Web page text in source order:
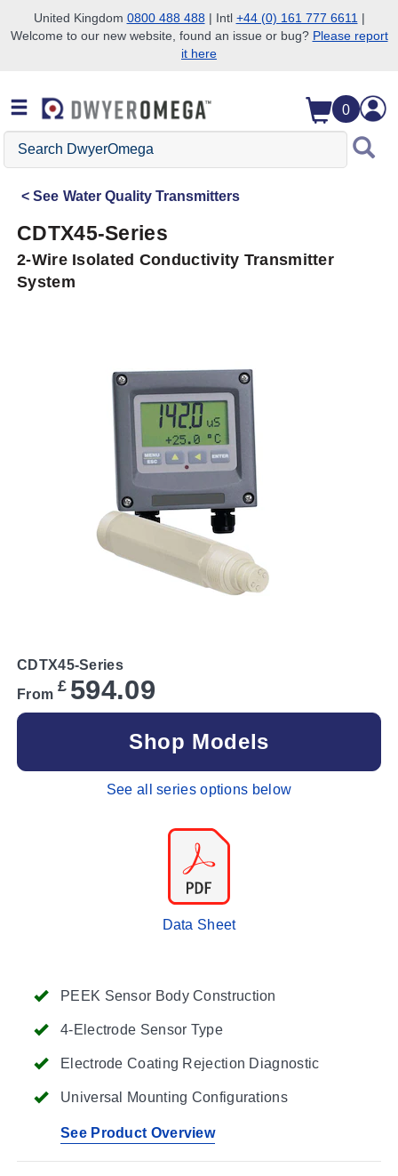
Skip to search
Skip to main content
Skip to navigation
United Kingdom 0800 488 488| Intl +44 (0) 161 777 6611 |
Welcome to our new website, found an issue or bug? Please report
it here
0
Search
DwyerOmega
See Water Quality Transmitters
CDTX45-Series
2-Wire Isolated Conductivity Transmitter
System
PEEK Sensor Body Construction
4-Electrode Sensor Type
Electrode Coating Rejection Diagnostic
Universal Mounting Configurations
See Product Overview
CDTX45-Series
From £ 594.09
Shop Models
See all series options below
Data Sheet